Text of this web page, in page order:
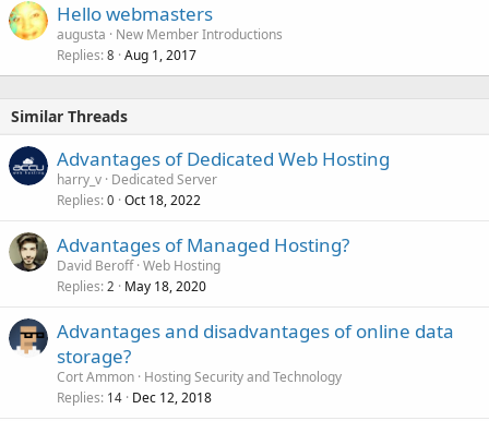
Hello webmasters
augusta
New Member Introductions
Replies 8 Aug 1, 2017
Similar Threads
Advantages of Dedicated Web Hosting
harry_v Dedicated Server
Replies 0 Oct 18, 2022
Advantages of Managed Hosting?
David Beroff Web Hosting
Replies 2 May 18, 2020
Advantages and disadvantages of online data
storage?
Cort Ammon Hosting Security and Technology
Replies 14 Dec 12, 2018